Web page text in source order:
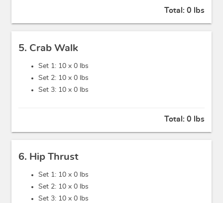
Total: 0 lbs
5. Crab Walk
Set 1: 10 x 0 lbs
Set 2: 10 x 0 lbs
Set 3: 10 x 0 lbs
Total: 0 lbs
6. Hip Thrust
Set 1: 10 x 0 lbs
Set 2: 10 x 0 lbs
Set 3: 10 x 0 lbs